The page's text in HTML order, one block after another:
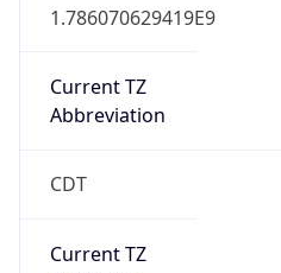
1.786070629419E9
Current TZ
Abbreviation
CDT
Current TZ